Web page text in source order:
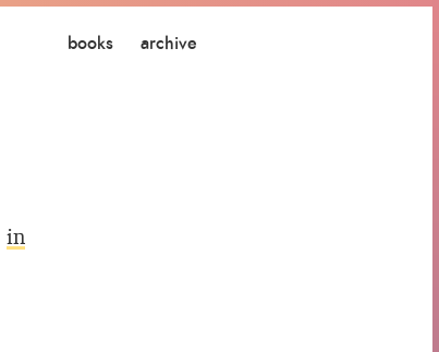
books archive
in